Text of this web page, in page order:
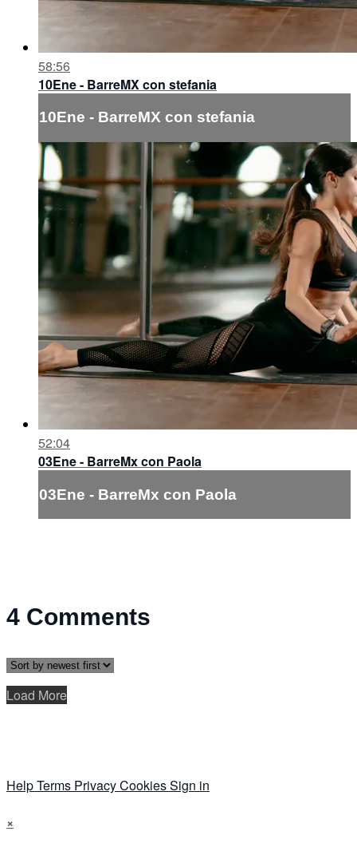
58:56
10Ene - BarreMX con stefania
10Ene - BarreMX con stefania
52:04
03Ene - BarreMx con Paola
03Ene - BarreMx con Paola
4 Comments
Load More
HelpTerms PrivacyCookiesSign in
×